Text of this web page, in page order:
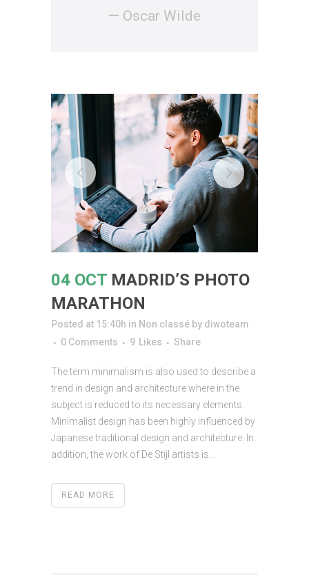
— Oscar Wilde
04 OCT MADRID’S PHOTO
MARATHON
Posted at 15:40h in Non classé by diwoteam
0 Comments
9 Likes Share
The term minimalism is also used to describe a
trend in design and architecture where in the
subject is reduced to its necessary elements.
Minimalist design has been highly influenced by
Japanese traditional design and architecture. In
addition, the work of De Stijl artists is...
READ MORE